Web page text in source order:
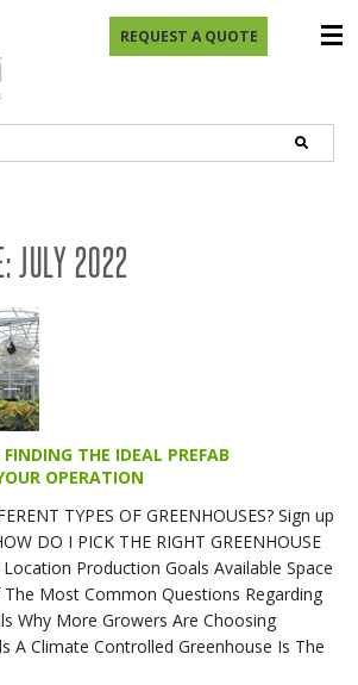
REQUEST A QUOTE
JULY 2022
THE IDEAL PREFAB
OPERATION
TYPES OF GREENHOUSES? Sign up
DO I PICK THE RIGHT GREENHOUSE
Location Production Goals Available Space
The Most Common Questions Regarding
Why More Growers Are Choosing
A Climate Controlled Greenhouse Is The